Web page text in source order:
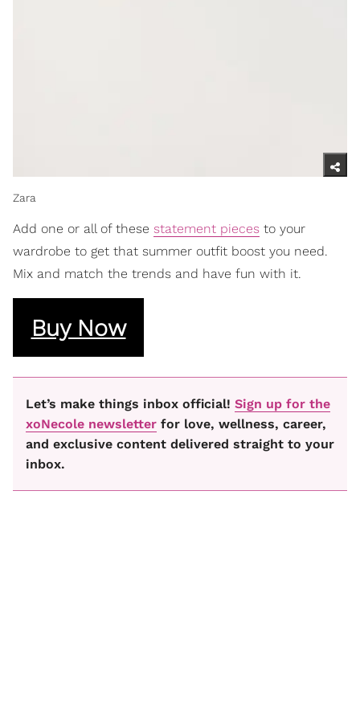
Zara
Add one or all of these statement pieces to your
wardrobe to get that summer outfit boost you need.
Mix and match the trends and have fun with it.
Buy Now
Let’s make things inbox official! Sign up for the
xoNecole newsletter for love, wellness, career,
and exclusive content delivered straight to your
inbox.